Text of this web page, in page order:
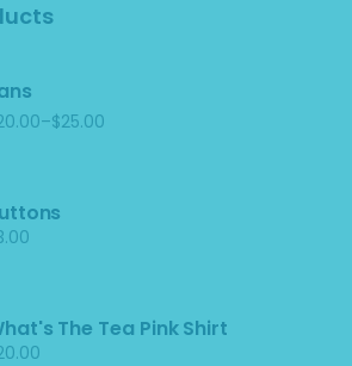
–$25.00
The Tea Pink Shirt